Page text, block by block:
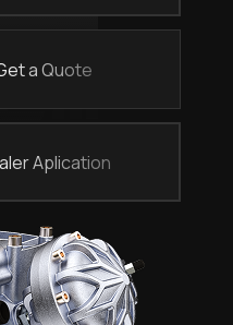
a Quote
Aplication